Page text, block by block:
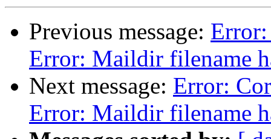
Previous message:
Error: Maildir filename
Next message: Error:
Error: Maildir filename